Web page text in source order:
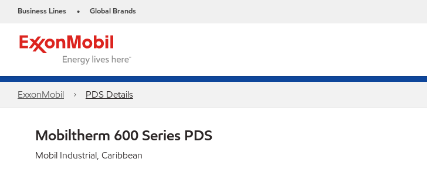
Business Lines • Global Brands
ExxonMobil PDS Details
Mobiltherm 600 Series PDS
Mobil Industrial, Caribbean